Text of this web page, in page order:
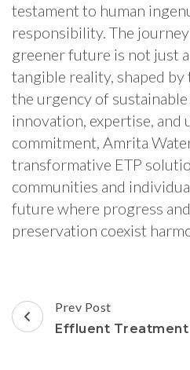
testament to human
responsibility. The
greener future is not just
tangible reality, shaped
the urgency of
innovation, expertise, and
commitment, Amrita
transformative ETP
communities and
future where progress
preservation coexist
Post
Navigation
Prev Post
Effluent Treatment